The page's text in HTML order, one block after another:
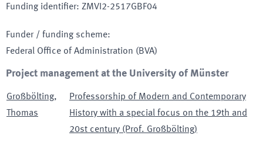
Funding identifier: ZMVI2-2517GBF04
Funder / funding scheme:
Federal Office of Administration (BVA)
Project management at the University of Münster
Großbölting,
Thomas
Professorship of Modern and Contemporary
History with a special focus on the 19th and
20st century (Prof. Großbölting)